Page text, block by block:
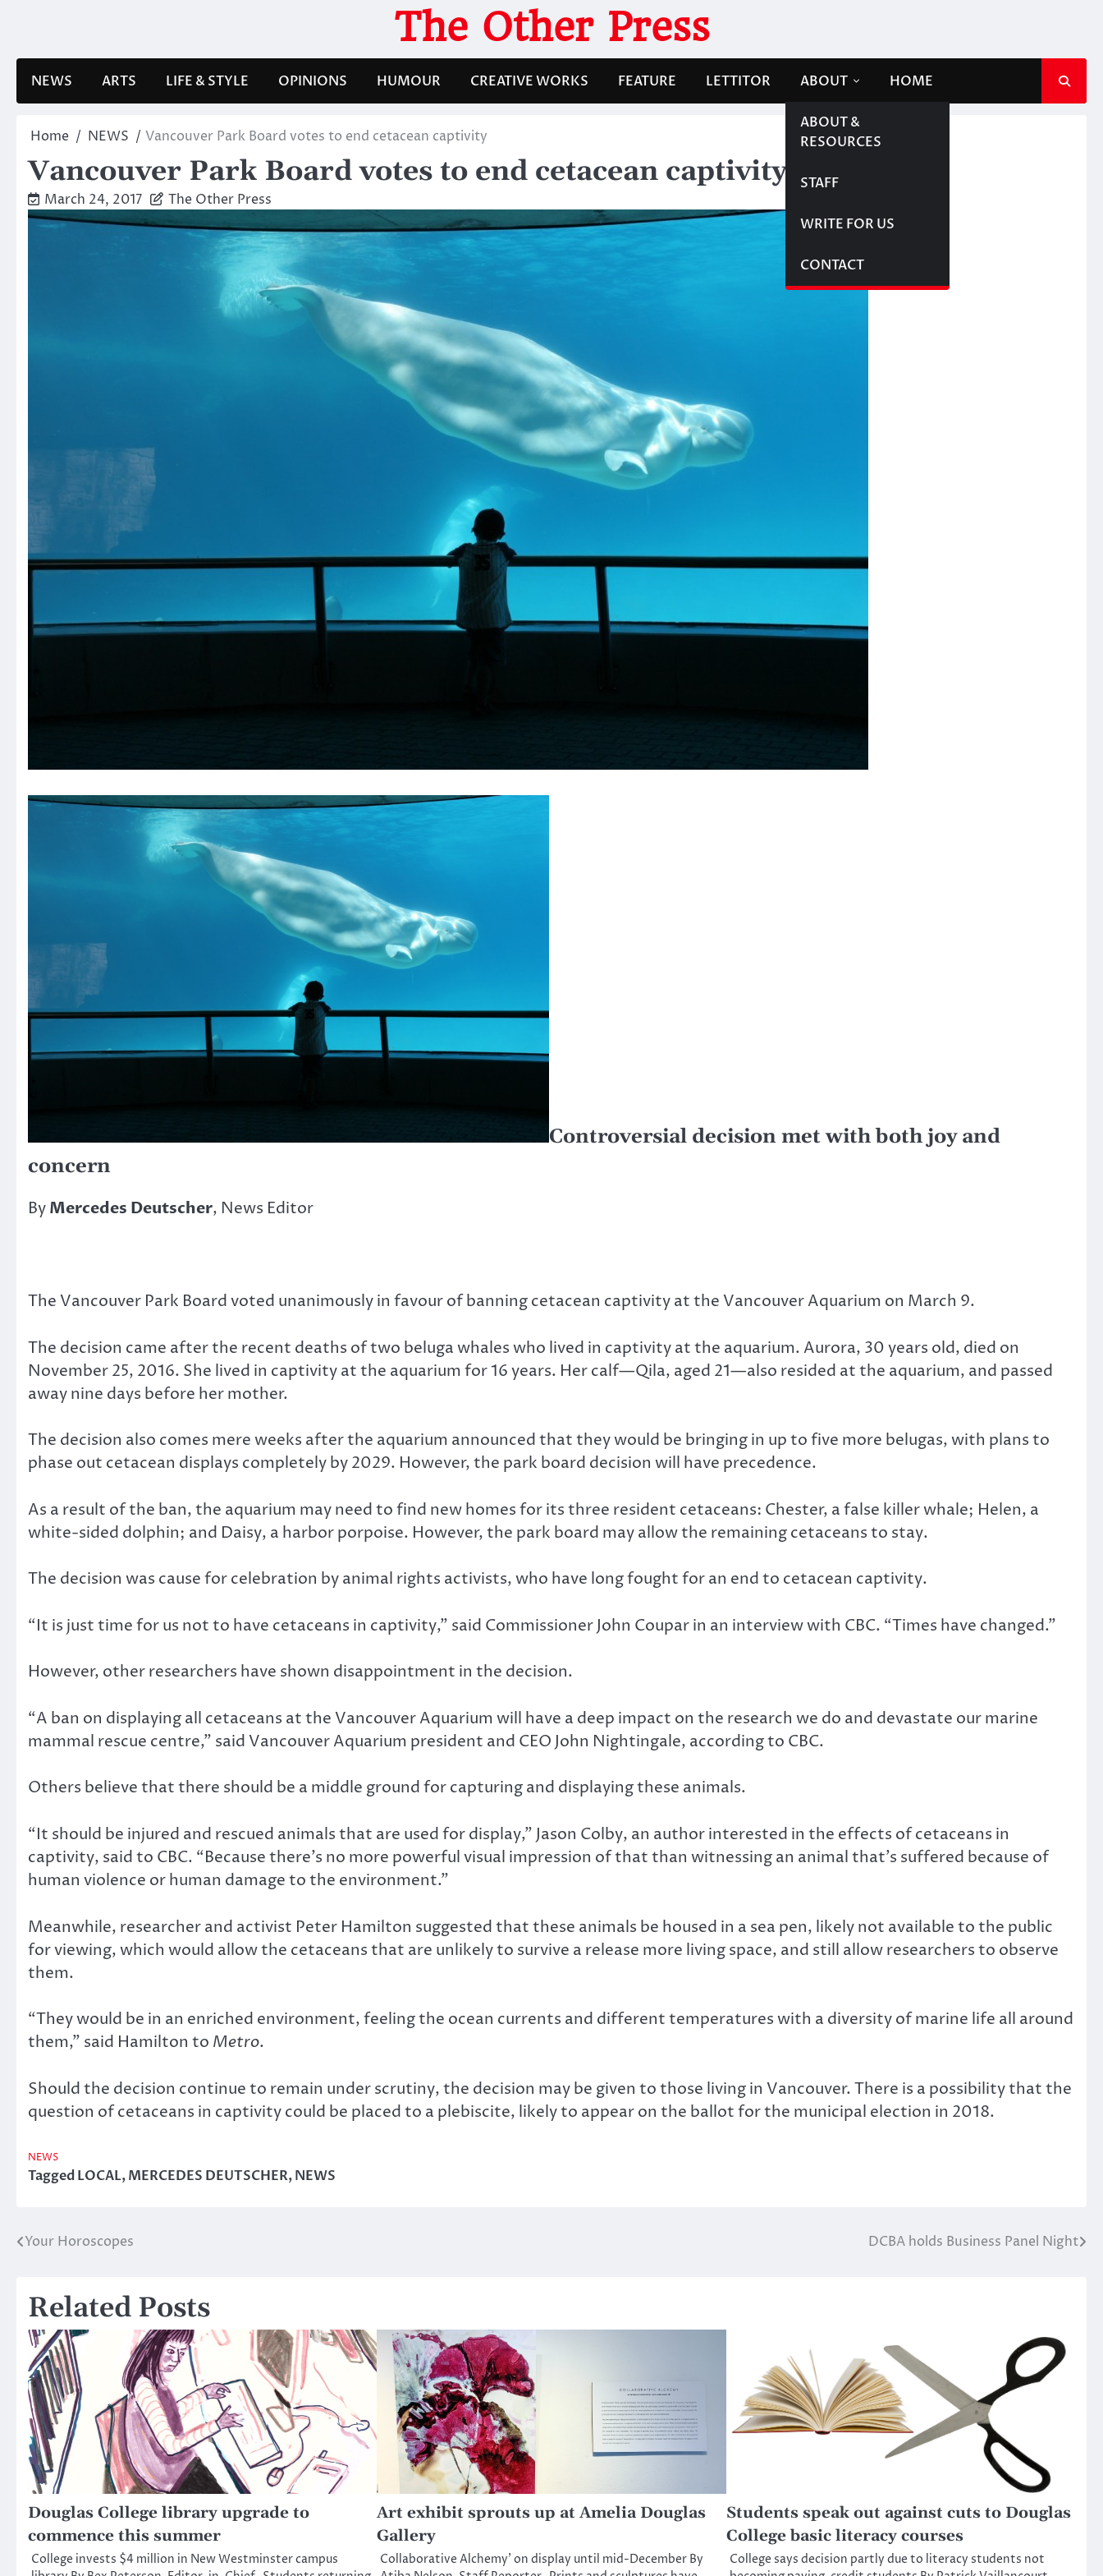
The Other Press
NEWS ARTS LIFE & STYLE OPINIONS HUMOUR CREATIVE WORKS FEATURE LETTITOR ABOUT
ABOUT &
RESOURCES
STAFF
WRITE FOR US
CONTACT
HOME
Home NEWS Vancouver Park Board votes to end cetacean captivity
Vancouver Park Board votes to end cetacean captivity
March 24, 2017 The Other Press
Controversial decision met with both joy and
concern
ByMercedes Deutscher, News Editor
The Vancouver Park Board voted unanimously in favour of banning cetacean captivity at the Vancouver Aquarium on March 9.
The decision came after the recent deaths of two beluga whales who lived in captivity at the aquarium. Aurora, 30 years old, died on
November 25, 2016. She lived in captivity at the aquarium for 16 years. Her calf—Qila, aged 21—also resided at the aquarium, and passed
away nine days before her mother.
The decision also comes mere weeks after the aquarium announced that they would be bringing in up to five more belugas, with plans to
phase out cetacean displays completely by 2029. However, the park board decision will have precedence.
As a result of the ban, the aquarium may need to find new homes for its three resident cetaceans: Chester, a false killer whale; Helen, a
white-sided dolphin; and Daisy, a harbor porpoise. However, the park board may allow the remaining cetaceans to stay.
The decision was cause for celebration by animal rights activists, who have long fought for an end to cetacean captivity.
“It is just time for us not to have cetaceans in captivity,” said Commissioner John Coupar in an interview with CBC. “Times have changed.”
However, other researchers have shown disappointment in the decision.
“A ban on displaying all cetaceans at the Vancouver Aquarium will have a deep impact on the research we do and devastate our marine
mammal rescue centre,” said Vancouver Aquarium president and CEO John Nightingale, according to CBC.
Others believe that there should be a middle ground for capturing and displaying these animals.
“It should be injured and rescued animals that are used for display,” Jason Colby, an author interested in the effects of cetaceans in
captivity, said to CBC. “Because there’s no more powerful visual impression of that than witnessing an animal that’s suffered because of
human violence or human damage to the environment.”
Meanwhile, researcher and activist Peter Hamilton suggested that these animals be housed in a sea pen, likely not available to the public
for viewing, which would allow the cetaceans that are unlikely to survive a release more living space, and still allow researchers to observe
them.
“They would be in an enriched environment, feeling the ocean currents and different temperatures with a diversity of marine life all around
them,” said Hamilton to Metro.
Should the decision continue to remain under scrutiny, the decision may be given to those living in Vancouver. There is a possibility that the
question of cetaceans in captivity could be placed to a plebiscite, likely to appear on the ballot for the municipal election in 2018.
NEWS
TaggedLOCAL,MERCEDES DEUTSCHER,NEWS
Post
Your Horoscopes DCBA holds Business Panel Night
Related Posts
Douglas College library upgrade to
commence this summer
College invests $4 million in New Westminster campus
Art exhibit sprouts up at Amelia Douglas
Gallery
Collaborative Alchemy’ on display until mid-December By
Students speak out against cuts to Douglas
College basic literacy courses
College says decision partly due to literacy students not